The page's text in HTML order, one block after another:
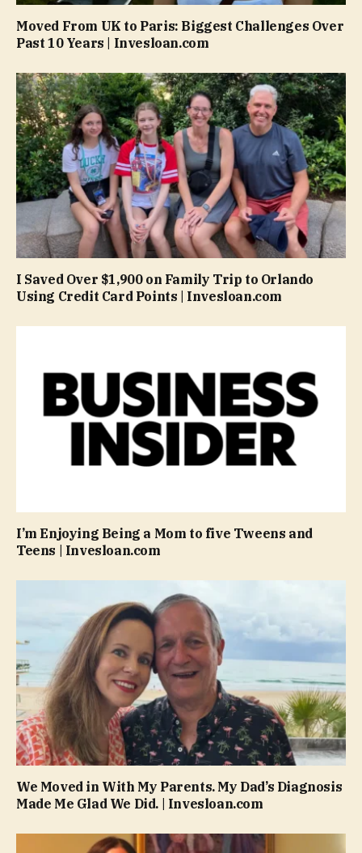
Moved From UK to Paris: Biggest Challenges Over
Past 10 Years | Invesloan.com
I Saved Over $1,900 on Family Trip to Orlando
Using Credit Card Points | Invesloan.com
I’m Enjoying Being a Mom to five Tweens and
Teens | Invesloan.com
We Moved in With My Parents. My Dad’s Diagnosis
Made Me Glad We Did. | Invesloan.com